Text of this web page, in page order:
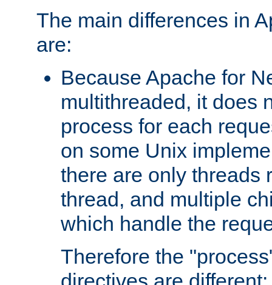
The main differences in
are:
Because Apache for
multithreaded, it does
process for each
on some Unix
there are only threads
thread, and multiple
which handle the
Therefore the